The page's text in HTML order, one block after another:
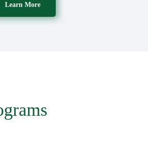
Learn More